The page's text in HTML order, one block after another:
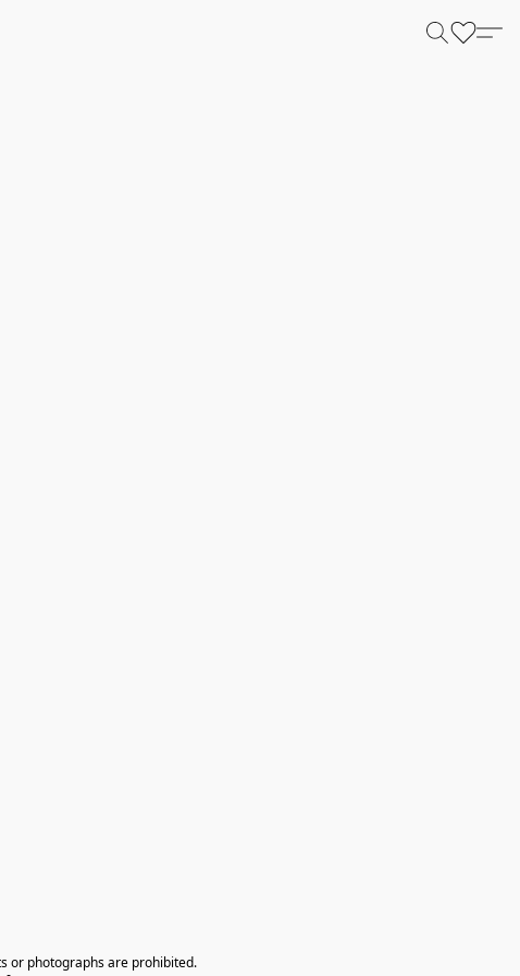
or photographs are prohibited.